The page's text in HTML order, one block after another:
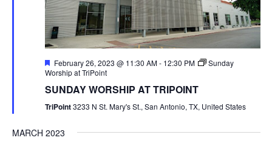
Featured
February 26, 2023 @ 11:30 AM- 12:30 PM
Sunday
Worship at TriPoint
SUNDAY WORSHIP AT TRIPOINT
TriPoint3233 N St. Mary's St., San Antonio, TX, United States
MARCH 2023